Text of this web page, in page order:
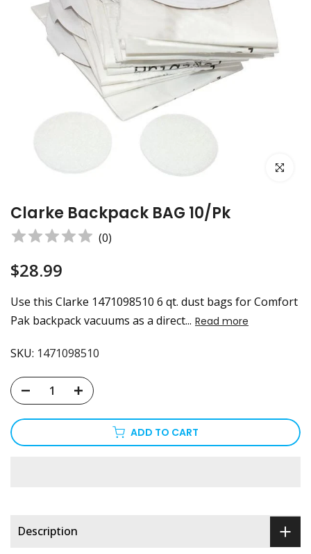
Click to
Clarke Backpack BAG 10/pk
(0)
$28.99
Use this Clarke 1471098510 6 qt. dust bags for Comfort
Pak backpack vacuums as a direct... Read more
SKU: 1471098510
ADD TO CART
Description